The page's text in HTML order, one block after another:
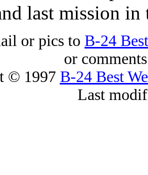
last mission
or pics to B-24
or
© 1997 B-24 Best
Last